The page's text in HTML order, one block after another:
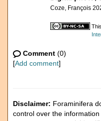
Coze, François
Comment (0)
[Add comment]
Disclaimer: Foraminifera
control over the